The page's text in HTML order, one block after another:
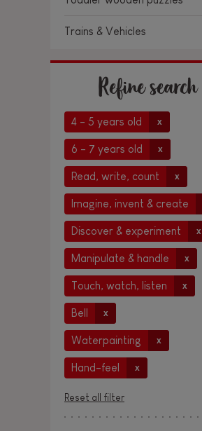
Trains & Vehicles
Refine search
4 - 5 years old x
6 - 7 years old x
Read, write, count x
Imagine, invent & create
Discover & experiment x
Manipulate & handle x
Touch, watch, listen x
Bell x
Waterpainting x
Hand-feel x
Reset all filter